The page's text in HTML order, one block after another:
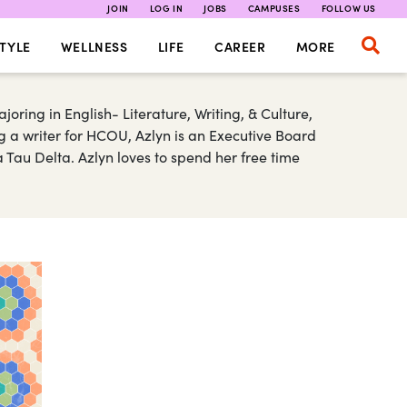
JOIN LOG IN JOBS CAMPUSES FOLLOW US
WELLNESS LIFE CAREER MORE
in English- Literature, Writing, & Culture,
writer for HCOU, Azlyn is an Executive Board
Delta. Azlyn loves to spend her free time